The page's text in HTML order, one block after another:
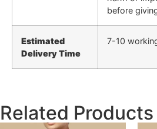
before
Estimated
Delivery Time
7-10
Related Products